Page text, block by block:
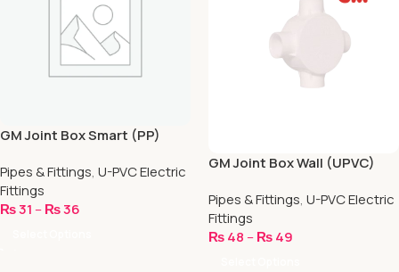
GM Joint Box Smart (PP)
Pipes & Fittings, U-PVC Electric
Fittings
₨31 –₨36
GM Joint Box Wall (UPVC)
Pipes & Fittings, U-PVC Electric
Fittings
₨48 –₨49